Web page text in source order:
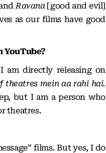
Ravana [good and evil]
as our films have good
am directly releasing on
theatres mein aa rahi hai.
but I am a person who
theatres.
films. But yes, I do